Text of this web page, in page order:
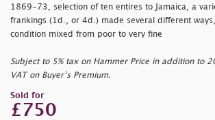
1869-73, selection of ten entires to Jamaica, a
frankings (1d., or 4d.) made several different ways,
condition mixed from poor to very fine
Subject to 5% tax on Hammer Price in addition to
VAT on Buyer’s Premium.
Sold for
£750